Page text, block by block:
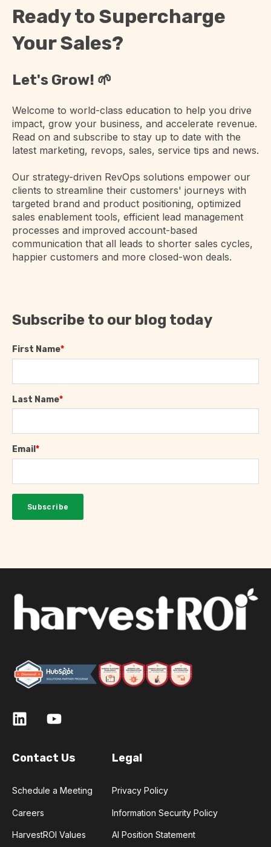
Ready to Supercharge
Your Sales?
Let's Grow! 🌱
Welcome to world-class education to help you drive
impact, grow your business, and accelerate revenue.
Read on and subscribe to stay up to date with the
latest marketing, revops, sales, service tips and news.
Our strategy-driven RevOps solutions empower our
clients to streamline their customers' journeys with
targeted brand and product positioning, optimized
sales enablement tools, efficient lead management
processes and improved account-based
communication that all leads to shorter sales cycles,
happier customers and more closed-won deals.
Subscribe to our blog today
First Name*
Last Name*
Email *
Contact Us
Schedule a Meeting
Careers
HarvestROI Values
Legal
Privacy Policy
Information Security Policy
AI Position Statement